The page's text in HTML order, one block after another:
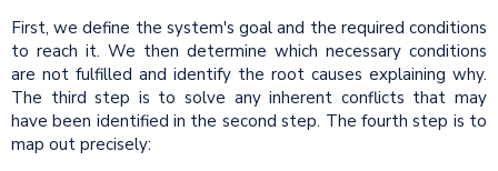
First, we define the system's goal and the required conditions
to reach it. We then determine which necessary conditions
are not fulfilled and identify the root causes explaining why.
The third step is to solve any inherent conflicts that may
have been identified in the second step. The fourth step is to
map out precisely: